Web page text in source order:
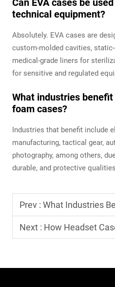
technical equipment?
Absolutely. EVA cases are
custom-molded cavities,
medical-grade liners for
for sensitive and regulated
What industries
foam cases?
Industries that benefit include
manufacturing, tactical gear,
photography, among others,
durable, and protective
Prev : What Industries Benefit
Next : How Headset Cases